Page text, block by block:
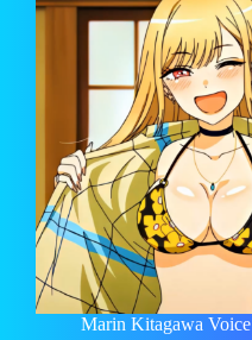
Marin Kitagawa Voice